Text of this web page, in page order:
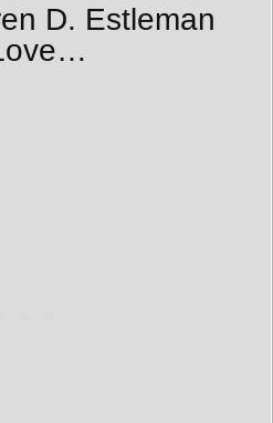
D. Estleman